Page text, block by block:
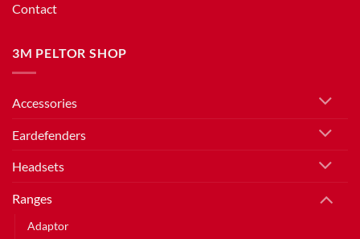
Contact
3M PELTOR SHOP
Accessories
Eardefenders
Headsets
Ranges
Adaptor